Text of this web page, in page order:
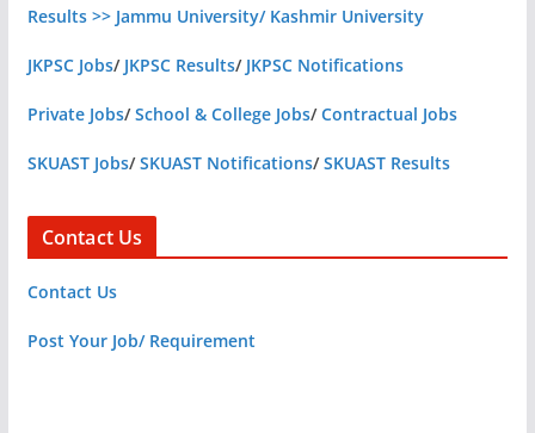
Results >> Jammu University/ Kashmir University
JKPSC Jobs/ JKPSC Results/ JKPSC Notifications
Private Jobs/School & College Jobs/Contractual Jobs
SKUAST Jobs/SKUAST Notifications/SKUAST Results
Contact Us
Contact Us
Post Your Job/ Requirement